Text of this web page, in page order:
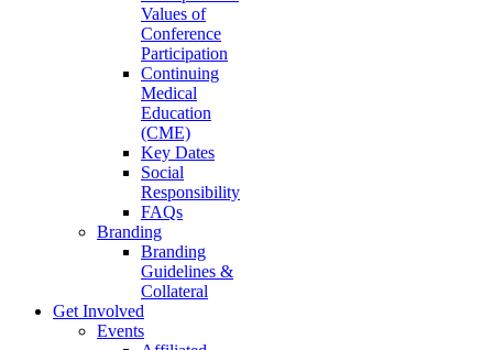
Values of
Conference
Participation
Continuing
Medical
Education
(CME)
Key Dates
Social
Responsibility
FAQs
Branding
Branding
Guidelines &
Collateral
Get Involved
Events